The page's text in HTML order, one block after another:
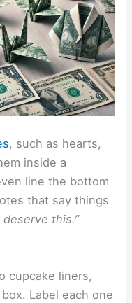
, such as hearts,
inside a
line the bottom
that say things
deserve this.”
cupcake liners,
Label each one